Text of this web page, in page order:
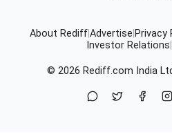
About RediffAdvertise Privacy
Investor Relations
© 2026 Rediff.com India